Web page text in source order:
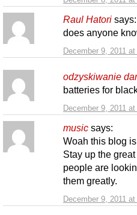
Raul Hatori says:
December 9, 2011
does anyone
odzyskiwanie
December 9, 2011
batteries for
music says:
December 9, 2011
Woah this blog
Stay up the
people are
them greatly.